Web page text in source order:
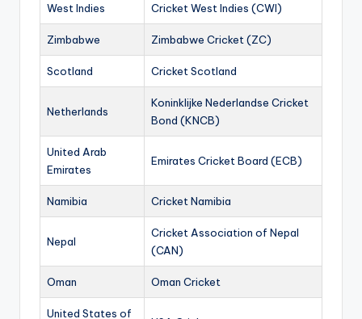
West Indies Cricket West Indies (CWI)
Zimbabwe Zimbabwe Cricket (ZC)
Scotland Cricket Scotland
Netherlands
Koninklijke Nederlandse Cricket
Bond (KNCB)
United Arab
Emirates
Emirates Cricket Board (ECB)
Namibia Cricket Namibia
Nepal
Cricket Association of Nepal
(CAN)
Oman Oman Cricket
United States of